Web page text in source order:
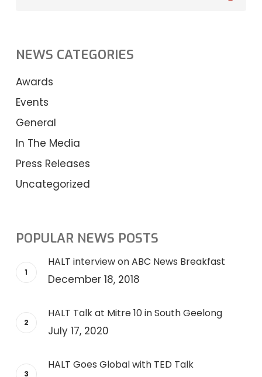
NEWS CATEGORIES
Awards
Events
General
In The Media
Press Releases
Uncategorized
POPULAR NEWS POSTS
HALT interview on ABC News Breakfast
December 18, 2018
HALT Talk at Mitre 10 in South Geelong
July 17, 2020
HALT Goes Global with TED Talk